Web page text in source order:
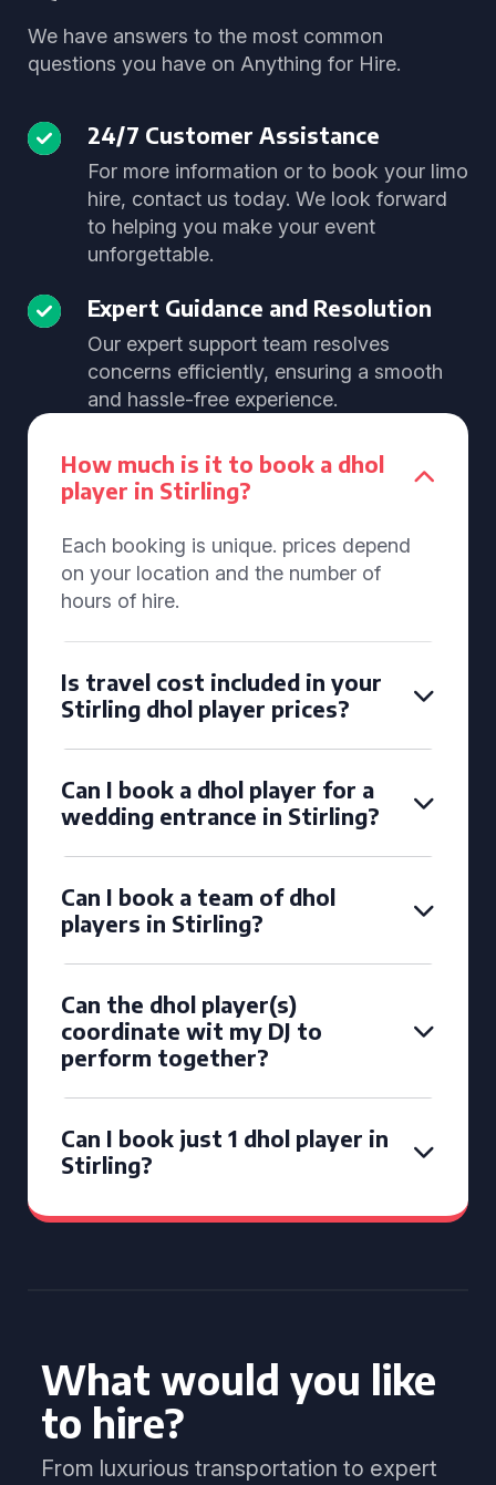
We have answers to the most common
questions you have on Anything for Hire.
24/7 Customer Assistance
For more information or to book your limo
hire, contact us today. We look forward
to helping you make your event
unforgettable.
Expert Guidance and Resolution
Our expert support team resolves
concerns efficiently, ensuring a smooth
and hassle-free experience.
How much is it to book a dhol
player in Stirling?
Each booking is unique. prices depend
on your location and the number of
hours of hire.
Is travel cost included in your
Stirling dhol player prices?
Can I book a dhol player for a
wedding entrance in Stirling?
Can I book a team of dhol
players in Stirling?
Can the dhol player(s)
coordinate wit my DJ to
perform together?
Can I book just 1 dhol player in
Stirling?
What would you like
to hire?
From luxurious transportation to expert